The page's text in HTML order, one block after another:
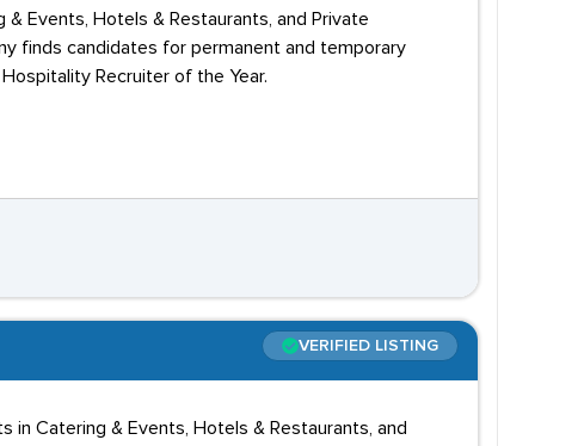
Events, Hotels & Restaurants, and Private
finds candidates for permanent and temporary
Recruiter of the Year.
VERIFIED LISTING
Catering & Events, Hotels & Restaurants, and